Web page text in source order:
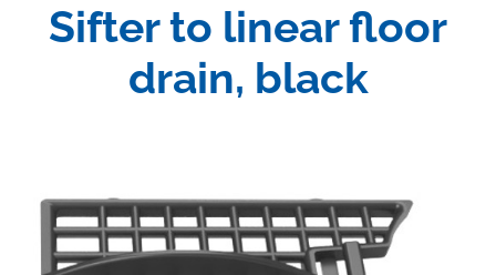
Sifter to linear floor
drain, black